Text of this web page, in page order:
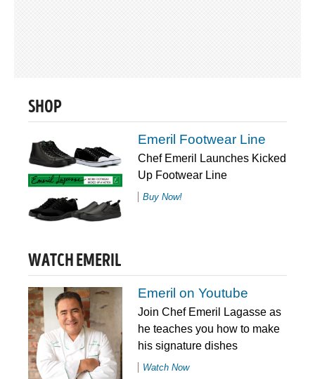
SHOP
Emeril Footwear Line
Chef Emeril Launches Kicked
Up Footwear Line
Buy Now!
WATCH EMERIL
Emeril on Youtube
Join Chef Emeril Lagasse as
he teaches you how to make
his signature dishes
Watch Now